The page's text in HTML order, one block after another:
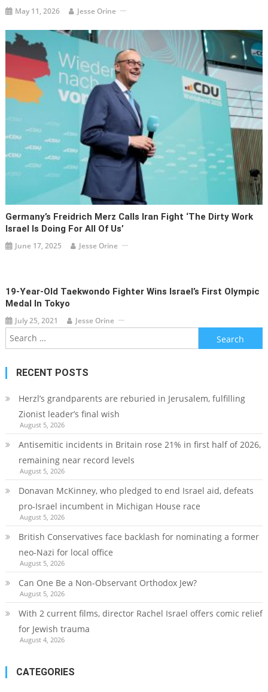
May 11, 2026 Jesse Orine
Germany’s Freidrich Merz Calls Iran Fight ‘the Dirty Work
Israel Is Doing For All Of Us’
June 17, 2025 Jesse Orine
19-Year-Old Taekwondo Fighter Wins Israel’s First Olympic
Medal In Tokyo
July 25, 2021 Jesse Orine
Search
for:
RECENT POSTS
Herzl’s grandparents are reburied in Jerusalem, fulfilling
Zionist leader’s final wish
August 5, 2026
Antisemitic incidents in Britain rose 21% in first half of 2026,
remaining near record levels
August 5, 2026
Donavan McKinney, who pledged to end Israel aid, defeats
pro-Israel incumbent in Michigan House race
August 5, 2026
British Conservatives face backlash for nominating a former
neo-Nazi for local office
August 5, 2026
Can One Be a Non-Observant Orthodox Jew?
August 5, 2026
With 2 current films, director Rachel Israel offers comic relief
for Jewish trauma
August 4, 2026
CATEGORIES